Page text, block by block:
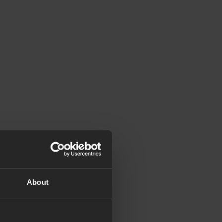
About